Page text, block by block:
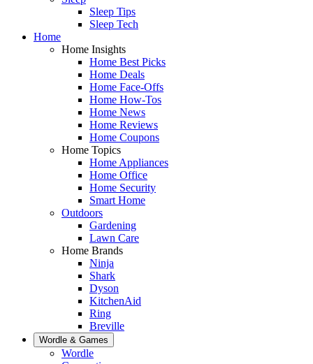
Sleep Tips
Sleep Tech
Home
Home Insights
Home Best Picks
Home Deals
Home Face-Offs
Home How-Tos
Home News
Home Reviews
Home Coupons
Home Topics
Home Appliances
Home Office
Home Security
Smart Home
Outdoors
Gardening
Lawn Care
Home Brands
Ninja
Shark
Dyson
KitchenAid
Ring
Breville
Wordle & Games
Wordle